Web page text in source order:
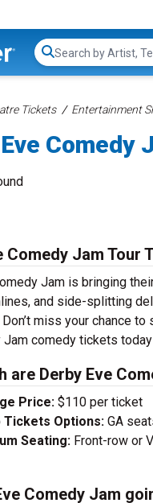
Search...
Tickets Entertainment
Comedy
Comedy Jam Tour
Jam is bringing
and side-splitting
Don’t miss your chance
Jam comedy tickets
are Derby Eve
Price: $110 per ticket
Tickets Options: GA
Seating: Front-row or
Comedy Jam